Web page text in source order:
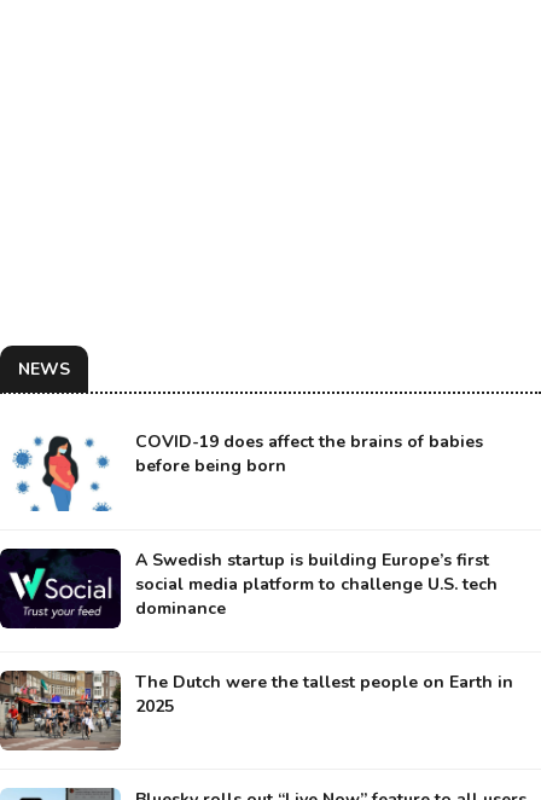
NEWS
COVID-19 does affect the brains of babies
before being born
A Swedish startup is building Europe’s first
social media platform to challenge U.S. tech
dominance
The Dutch were the tallest people on Earth in
2025